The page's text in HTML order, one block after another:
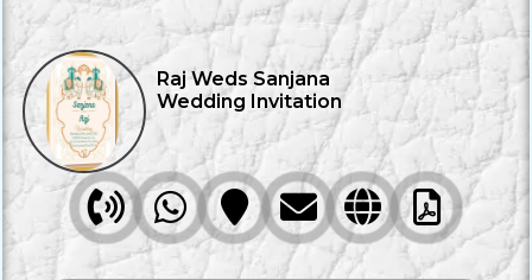
Raj Weds Sanjana
Wedding Invitation
Call WhatsAppDirectionMail WebsiteBrochure